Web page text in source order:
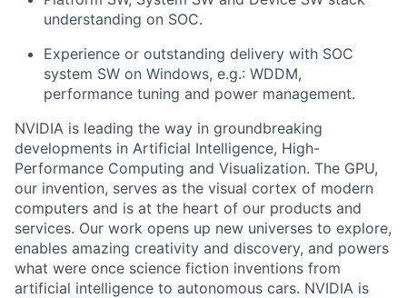
understanding on SOC.
Experience or outstanding delivery with SOC
system SW on Windows, e.g.: WDDM,
performance tuning and power management.
​NVIDIA is leading the way in groundbreaking
developments in Artificial Intelligence, High-
Performance Computing and Visualization. The GPU,
our invention, serves as the visual cortex of modern
computers and is at the heart of our products and
services. Our work opens up new universes to explore,
enables amazing creativity and discovery, and powers
what were once science fiction inventions from
artificial intelligence to autonomous cars. NVIDIA is